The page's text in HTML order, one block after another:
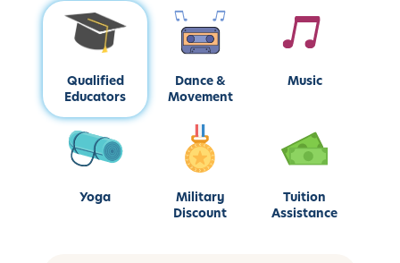
Qualified
Educators
Dance &
Movement
Music
Yoga
Military
Discount
Tuition
Assistance